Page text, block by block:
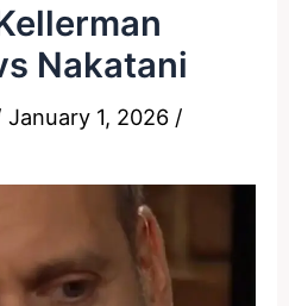
Nakatani
January 1, 2026 /